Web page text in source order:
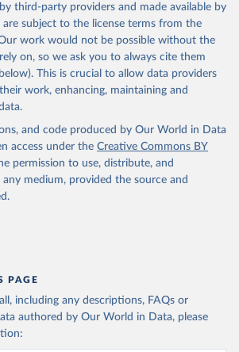
third-party providers and made available by
subject to the license terms from the
work would not be possible without the
on, so we ask you to always cite them
This is crucial to allow data providers
work, enhancing, maintaining and
and code produced by Our World in Data
access under the Creative Commons BY
permission to use, distribute, and
medium, provided the source and
PAGE
including any descriptions, FAQs or
authored by Our World in Data, please